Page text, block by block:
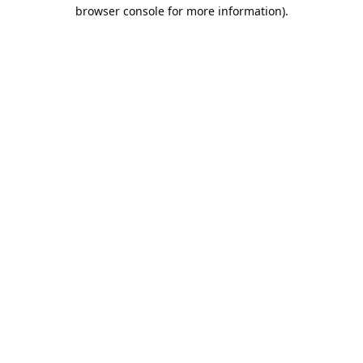
browser console for more information).